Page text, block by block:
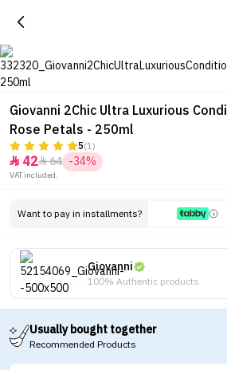
Giovanni 2Chic Ultra Luxurious
Rose Petals - 250ml
5(1)
 4264 -34%
VAT included.
Want to pay in installments?
Giovanni
100% Authentic products
Usually bought together
Recommended Products